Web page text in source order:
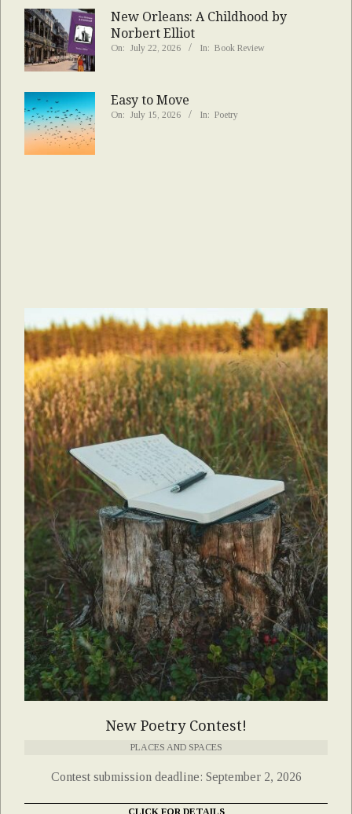
New Orleans: A Childhood by
Norbert Elliot
On: July 22, 2026 In: Book Review
Easy to Move
On: July 15, 2026 In: Poetry
New Poetry Contest!
PLACES AND SPACES
Contest submission deadline: September 2, 2026
CLICK FOR DETAILS